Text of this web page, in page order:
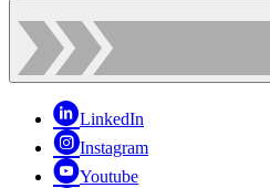
LinkedIn
Instagram
Youtube